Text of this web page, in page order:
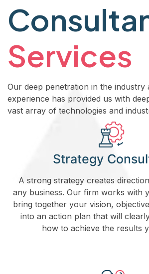
Services
Our deep penetration in the industry
experience has provided us with
vast array of technologies and
Strategy
A strong strategy creates
any business. Our firm works with
bring together your vision,
into an action plan that will
how to achieve the results